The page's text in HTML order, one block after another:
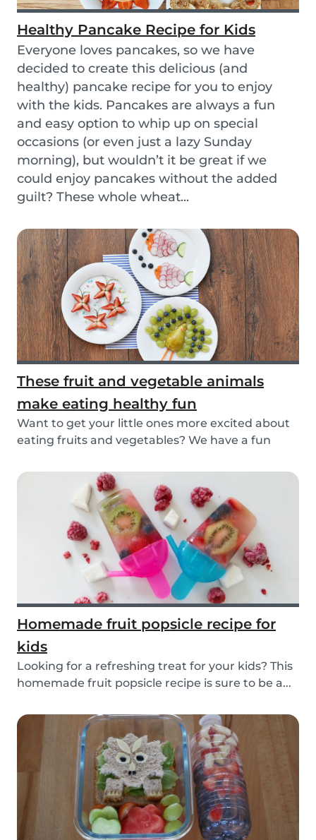
Healthy Pancake Recipe for Kids
Everyone loves pancakes, so we have
decided to create this delicious (and
healthy) pancake recipe for you to enjoy
with the kids. Pancakes are always a fun
and easy option to whip up on special
occasions (or even just a lazy Sunday
morning), but wouldn’t it be great if we
could enjoy pancakes without the added
guilt? These whole wheat...
These fruit and vegetable animals
make eating healthy fun
Want to get your little ones more excited about
eating fruits and vegetables? We have a fun
Homemade fruit popsicle recipe for
kids
Looking for a refreshing treat for your kids? This
homemade fruit popsicle recipe is sure to be a...